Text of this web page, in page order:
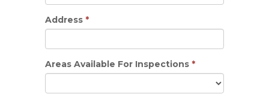
Address *
Areas Available For Inspections *